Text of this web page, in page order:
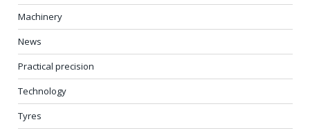
Machinery
News
Practical precision
Technology
Tyres